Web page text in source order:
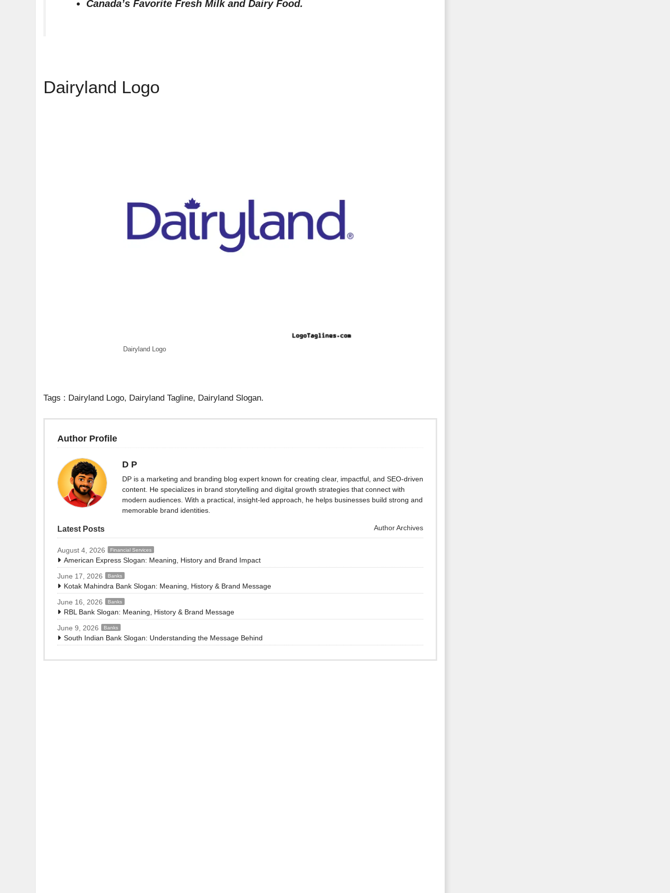
Canada’s Favorite Fresh Milk and Dairy Food.
Dairyland Logo
Dairyland Logo
Tags : Dairyland Logo, Dairyland Tagline, Dairyland Slogan.
Author Profile
D P
DP is a marketing and branding blog expert known for creating clear, impactful, and SEO-driven
content. He specializes in brand storytelling and digital growth strategies that connect with
modern audiences. With a practical, insight-led approach, he helps businesses build strong and
memorable brand identities.
Latest Posts Author Archives
August 4, 2026 Financial Services
American Express Slogan: Meaning, History and Brand Impact
June 17, 2026
Banks
Kotak Mahindra Bank Slogan: Meaning, History & Brand Message
June 16, 2026
Banks
RBL Bank Slogan: Meaning, History & Brand Message
June 9, 2026
Banks
South Indian Bank Slogan: Understanding the Message Behind